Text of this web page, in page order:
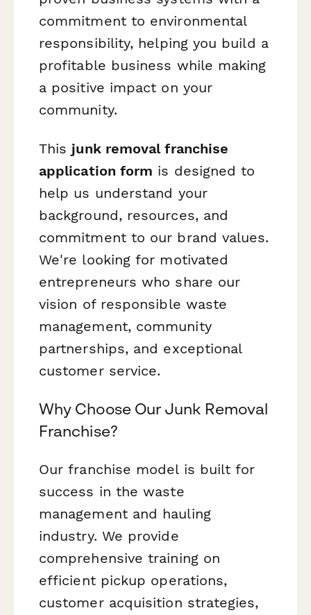
commitment to environmental
responsibility, helping you build a
profitable business while making
a positive impact on your
community.
This junk removal franchise
application form is designed to
help us understand your
background, resources, and
commitment to our brand values.
We're looking for motivated
entrepreneurs who share our
vision of responsible waste
management, community
partnerships, and exceptional
customer service.
Why Choose Our Junk Removal
Franchise?
Our franchise model is built for
success in the waste
management and hauling
industry. We provide
comprehensive training on
efficient pickup operations,
customer acquisition strategies,